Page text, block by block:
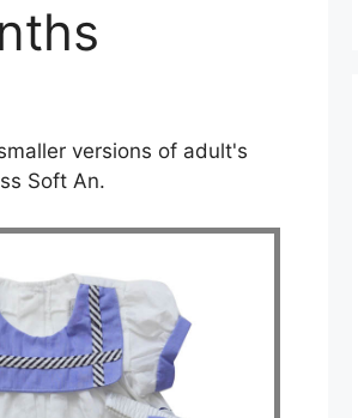
versions of adult's
Soft An.